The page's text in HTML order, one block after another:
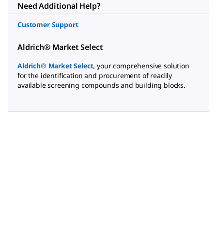
Need Additional Help?
Customer Support
Aldrich® Market Select
Aldrich® Market Select, your comprehensive solution
for the identification and procurement of readily
available screening compounds and building blocks.